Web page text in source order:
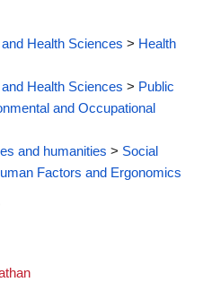
Health Sciences > Health
Health Sciences > Public
and Occupational
and humanities > Social
Factors and Ergonomics